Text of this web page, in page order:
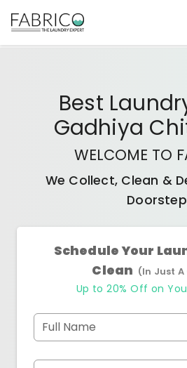
Best
Gadhiya
WELCOME TO
We Collect, Clean &
Doorstep
Schedule Your
Clean (In Just
Up to 20% Off on
Full Name